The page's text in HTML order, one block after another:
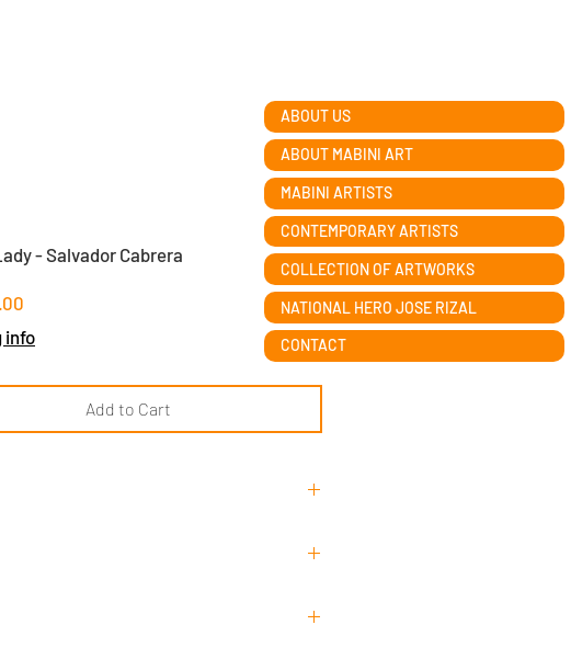
ABOUT US
ABOUT MABINI ART
MABINI ARTISTS
CONTEMPORARY ARTISTS
COLLECTION OF ARTWORKS
NATIONAL HERO JOSE RIZAL
CONTACT
- Salvador Cabrera
info
Add to Cart